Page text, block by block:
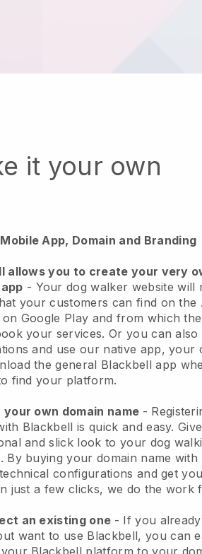
it your own
App, Domain and Branding
allows you to create your very
- Your dog walker website will
your customers can find on the
Google Play and from which
your services. Or you can also
and use our native app, your
the general Blackbell app
find your platform.
your own domain name -
Blackbell is quick and easy.
and slick look to your dog
By buying your domain name with
configurations and get
just a few clicks, we do the work
an existing one - If you
want to use Blackbell, you can
Blackbell platform to your